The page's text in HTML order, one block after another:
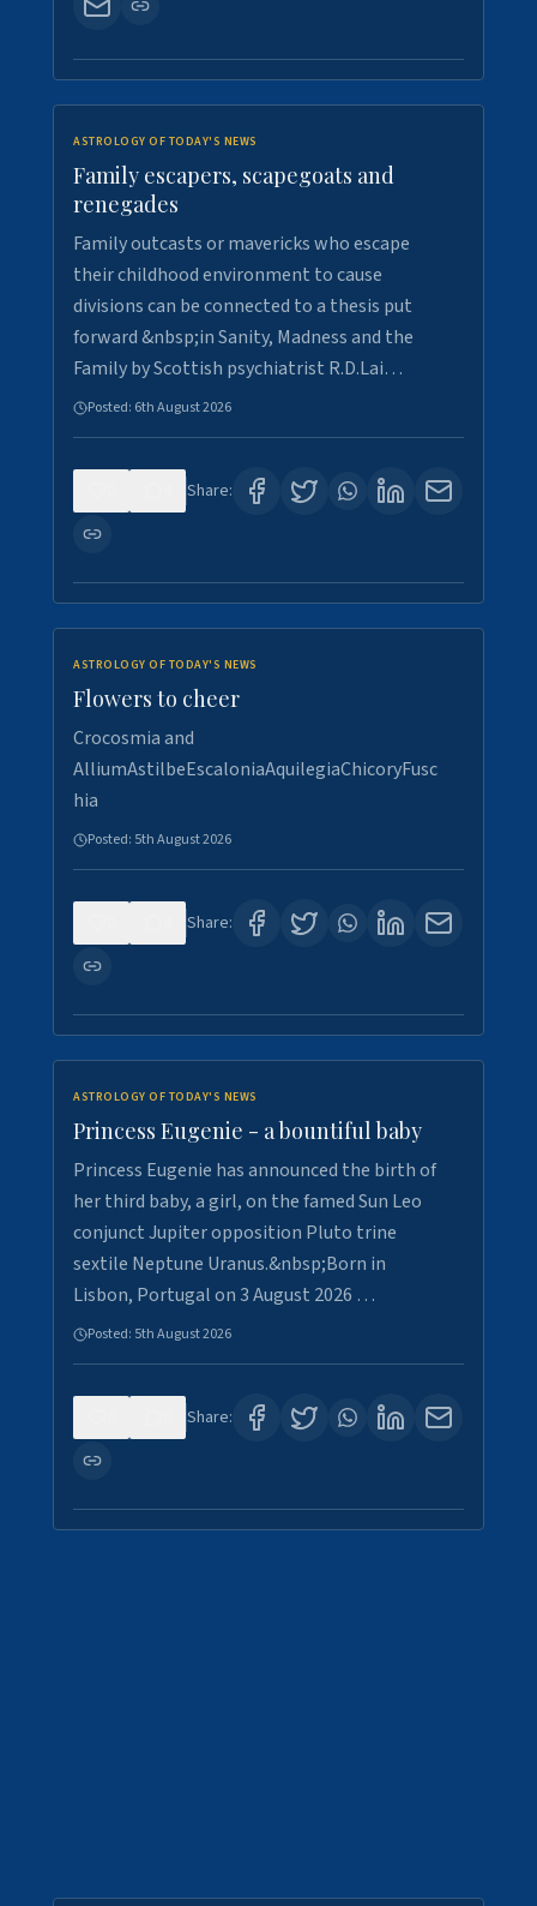
ASTROLOGY OF TODAY'S NEWS
Family escapers, scapegoats and
renegades
Family outcasts or mavericks who escape
their childhood environment to cause
divisions can be connected to a thesis put
forward &nbsp;in Sanity, Madness and the
Family by Scottish psychiatrist R.D.Lai…
Posted: 6th August 2026
Share:
ASTROLOGY OF TODAY'S NEWS
Flowers to cheer
Crocosmia and
AlliumAstilbeEscaloniaAquilegiaChicoryFusc
hia
Posted: 5th August 2026
Share:
ASTROLOGY OF TODAY'S NEWS
Princess Eugenie - a bountiful baby
Princess Eugenie has announced the birth of
her third baby, a girl, on the famed Sun Leo
conjunct Jupiter opposition Pluto trine
sextile Neptune Uranus.&nbsp;Born in
Lisbon, Portugal on 3 August 2026 …
Posted: 5th August 2026
Share: